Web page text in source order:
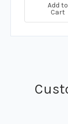
Add to
Cart